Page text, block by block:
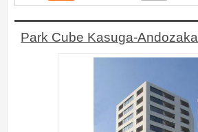
Park Cube Kasuga-Andozaka